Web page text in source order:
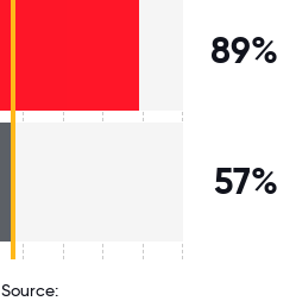
89%
57%
Source: